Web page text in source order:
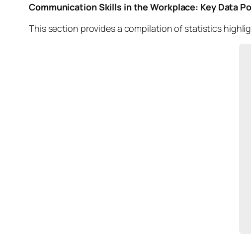
Communication Skills in the Workplace: Key Data
This section provides a compilation of statistics